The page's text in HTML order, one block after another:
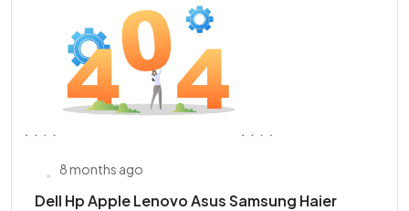
8 months ago
Dell Hp Apple Lenovo Asus Samsung Haier